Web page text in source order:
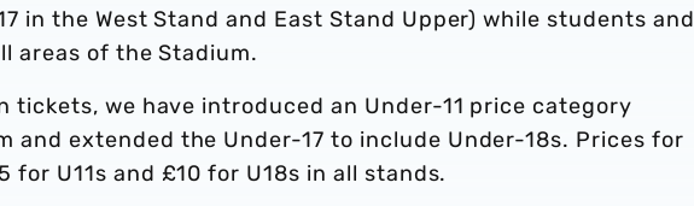
in the West Stand and East Stand Upper) while students and
areas of the Stadium.
tickets, we have introduced an Under-11 price category
and extended the Under-17 to include Under-18s. Prices for
for U11s and £10 for U18s in all stands.